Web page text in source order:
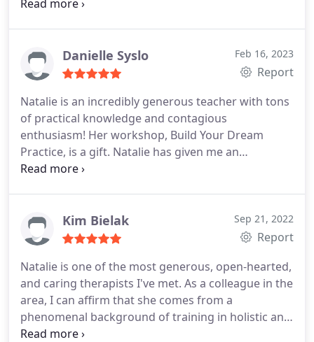
and spiritual disconnection, you can trust that you
highly recommend her!
Danielle Syslo Feb 16, 2023
Report
Natalie is an incredibly generous teacher with tons
of practical knowledge and contagious
enthusiasm! Her workshop, Build Your Dream
Practice, is a gift. Natalie has given me an
understanding that marketing doesn't have to be
things I really care about and love about my work!
She makes it all feel less scary, totally doable, and
workshop wasn't around years earlier!
Kim Bielak Sep 21, 2022
Report
Natalie is one of the most generous, open-hearted,
and caring therapists I've met. As a colleague in the
area, I can affirm that she comes from a
phenomenal background of training in holistic and
somatic therapy practices, which she expertly